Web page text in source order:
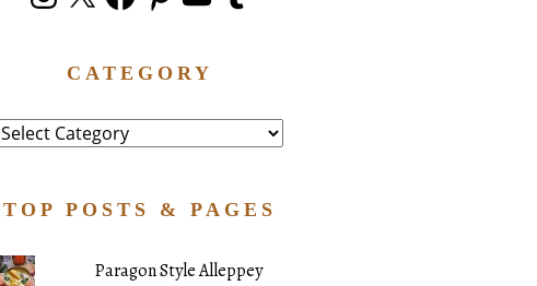
CATEGORY
Category
TOP POSTS & PAGES
Paragon Style Alleppey